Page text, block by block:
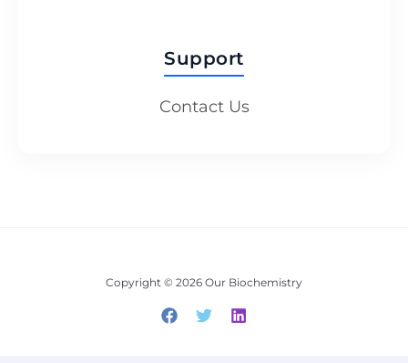
Support
Contact Us
Copyright © 2026 Our Biochemistry